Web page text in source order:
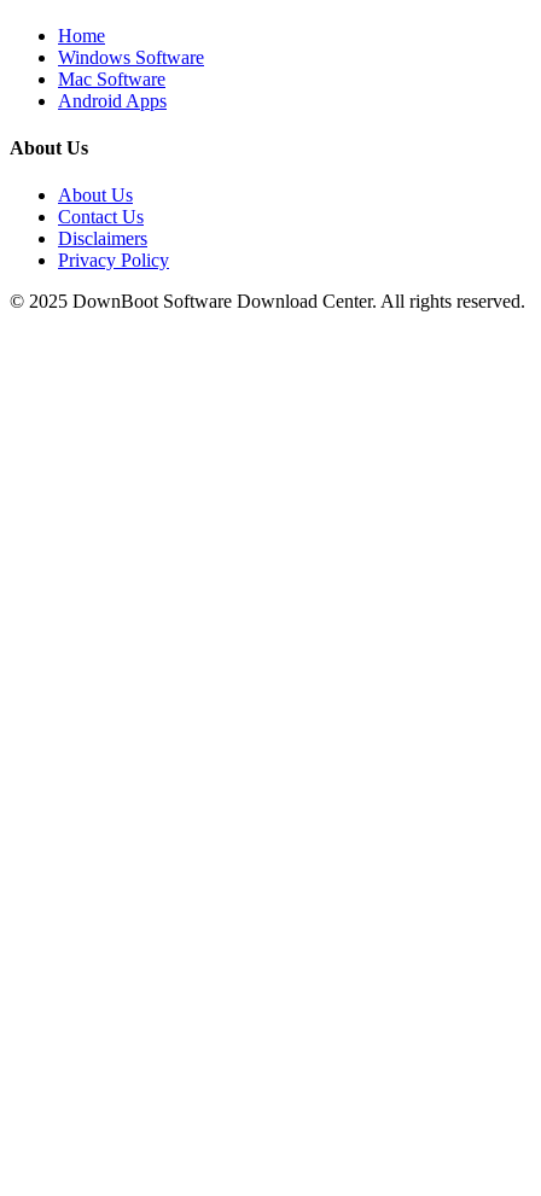
Home
Windows Software
Mac Software
Android Apps
About Us
About Us
Contact Us
Disclaimers
Privacy Policy
© 2025 DownBootSoftware Download Center. All rights reserved.